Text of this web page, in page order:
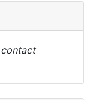
contact